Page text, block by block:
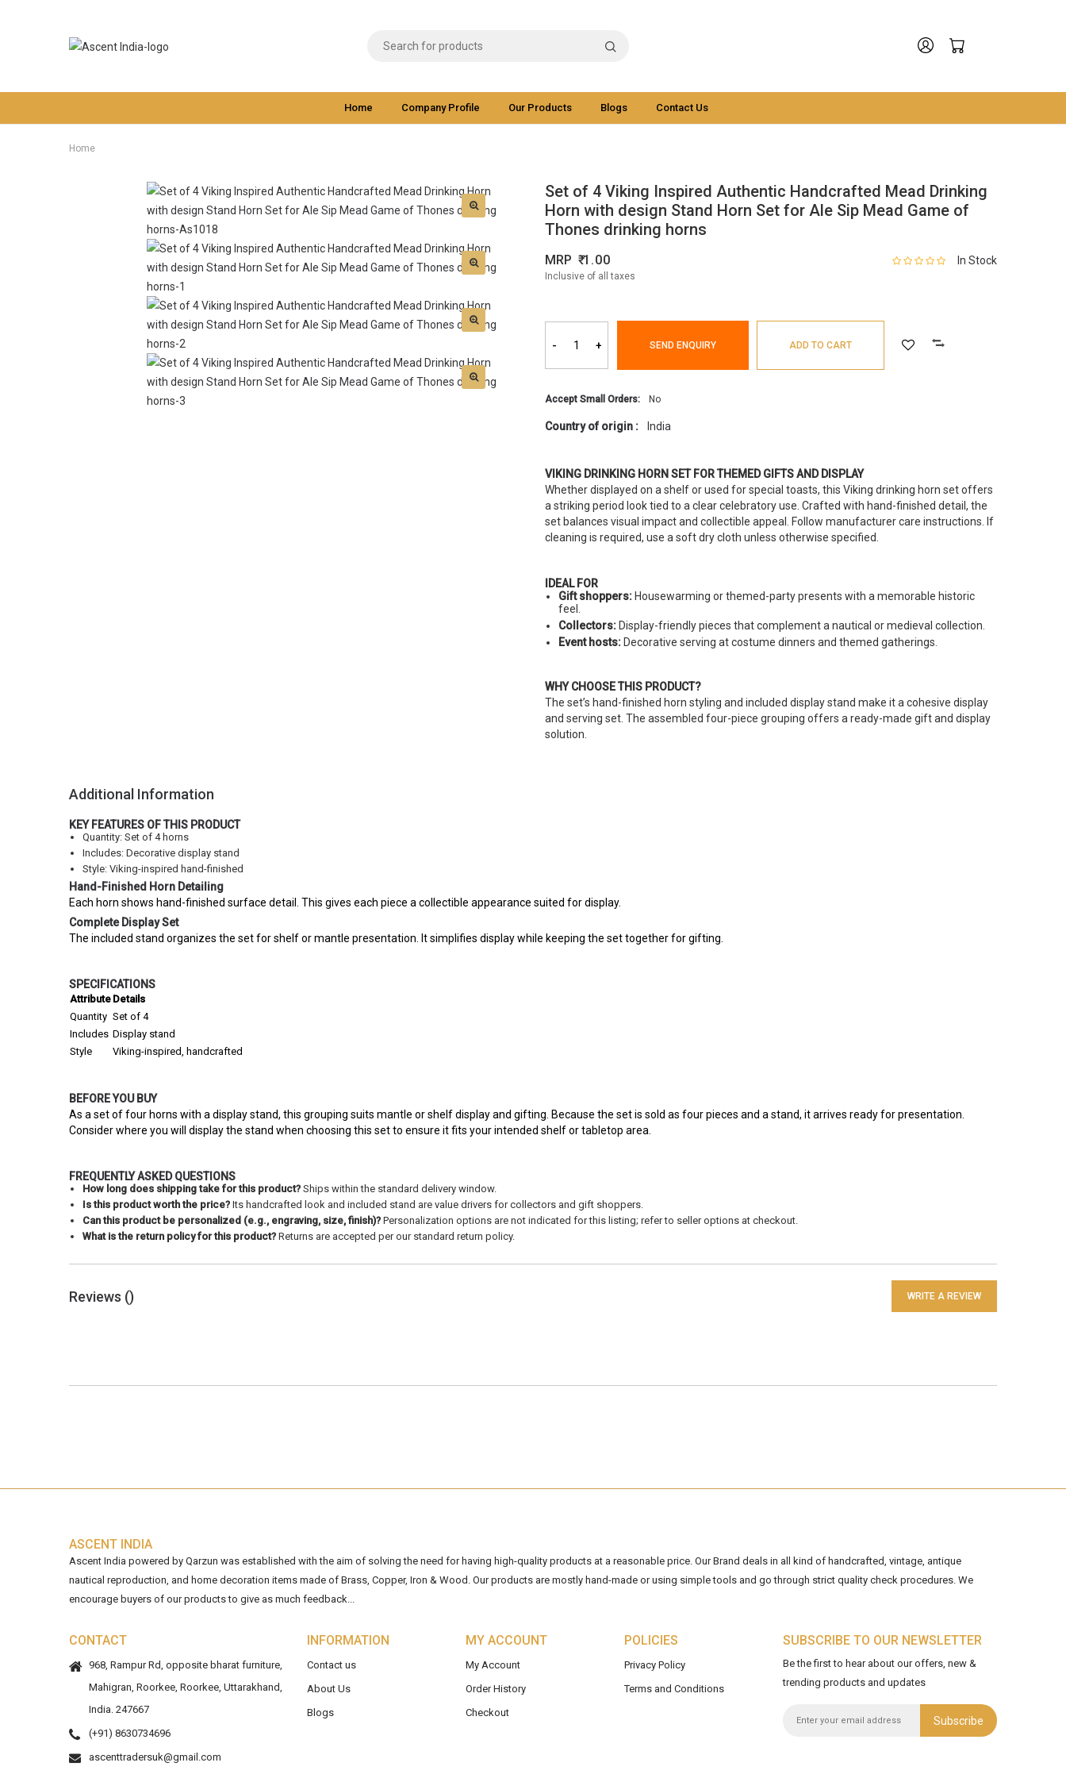
Home Company Profile Our Products Blogs Contact Us
Home
Set of 4 Viking Inspired Authentic Handcrafted Mead Drinking
Horn with design Stand Horn Set for Ale Sip Mead Game of
Thones drinking horns
In Stock
MRP 1.00
Inclusive of all taxes
- + SEND ENQUIRY ADD TO CART
Accept Small Orders: No
Country of origin : India
VIKING DRINKING HORN SET FOR THEMED GIFTS AND DISPLAY
Whether displayed on a shelf or used for special toasts, this Viking drinking horn set offers
a striking period look tied to a clear celebratory use. Crafted with hand-finished detail, the
set balances visual impact and collectible appeal. Follow manufacturer care instructions. If
cleaning is required, use a soft dry cloth unless otherwise specified.
IDEAL FOR
Gift shoppers: Housewarming or themed-party presents with a memorable historic
feel.
Collectors: Display-friendly pieces that complement a nautical or medieval collection.
Event hosts: Decorative serving at costume dinners and themed gatherings.
WHY CHOOSE THIS PRODUCT?
The set’s hand-finished horn styling and included display stand make it a cohesive display
and serving set. The assembled four-piece grouping offers a ready-made gift and display
solution.
Additional Information
KEY FEATURES OF THIS PRODUCT
Quantity: Set of 4 horns
Includes: Decorative display stand
Style: Viking-inspired hand-finished
Hand-Finished Horn Detailing
Each horn shows hand-finished surface detail. This gives each piece a collectible appearance suited for display.
Complete Display Set
The included stand organizes the set for shelf or mantle presentation. It simplifies display while keeping the set together for gifting.
SPECIFICATIONS
Attribute Details
Quantity Set of 4
Includes Display stand
Style
Viking-inspired, handcrafted
BEFORE YOU BUY
As a set of four horns with a display stand, this grouping suits mantle or shelf display and gifting. Because the set is sold as four pieces and a stand, it arrives ready for presentation.
Consider where you will display the stand when choosing this set to ensure it fits your intended shelf or tabletop area.
FREQUENTLY ASKED QUESTIONS
How long does shipping take for this product? Ships within the standard delivery window.
Is this product worth the price? Its handcrafted look and included stand are value drivers for collectors and gift shoppers.
Can this product be personalized (e.g., engraving, size, finish)? Personalization options are not indicated for this listing; refer to seller options at checkout.
What is the return policy for this product? Returns are accepted per our standard return policy.
Reviews () WRITE A REVIEW
ASCENT INDIA
Ascent India powered by Qarzun was established with the aim of solving the need for having high-quality products at a reasonable price. Our Brand deals in all kind of handcrafted, vintage, antique
nautical reproduction, and home decoration items made of Brass, Copper, Iron & Wood. Our products are mostly hand-made or using simple tools and go through strict quality check procedures. We
encourage buyers of our products to give as much feedback...
CONTACT
968, Rampur Rd, opposite bharat furniture,
Mahigran, Roorkee, Roorkee, Uttarakhand,
India. 247667
(+91) 8630734696
ascenttradersuk@gmail.com
INFORMATION
Contact us
About Us
Blogs
MY ACCOUNT
My Account
Order History
Checkout
POLICIES
Privacy Policy
Terms and Conditions
SUBSCRIBE TO OUR NEWSLETTER
Be the first to hear about our offers, new &
trending products and updates
Subscribe